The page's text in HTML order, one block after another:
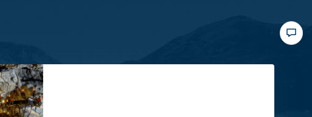
and seminars
and Spa
6 winter experiences